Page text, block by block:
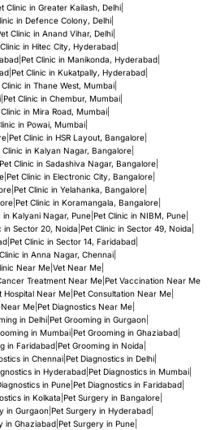
Clinic in Greater Kailash, Delhi|
in Defence Colony, Delhi|
Clinic in Anand Vihar, Delhi|
in Hitec City, Hyderabad|
| Pet Clinic in Manikonda, Hyderabad|
| Pet Clinic in Kukatpally, Hyderabad|
Clinic in Thane West, Mumbai|
| Pet Clinic in Chembur, Mumbai|
in Mira Road, Mumbai|
in Powai, Mumbai|
| Pet Clinic in HSR Layout, Bangalore|
Clinic in Kalyan Nagar, Bangalore|
Pet Clinic in Sadashiva Nagar, Bangalore|
| Pet Clinic in Electronic City, Bangalore|
| Pet Clinic in Yelahanka, Bangalore|
| Pet Clinic in Koramangala, Bangalore|
in Kalyani Nagar, Pune| Pet Clinic in NIBM, Pune|
in Sector 20, Noida Pet Clinic in Sector 49, Noida
| Pet Clinic in Sector 14, Faridabad|
in Anna Nagar, Chennai|
Near Me| Vet Near Me|
Treatment Near Me| Pet Vaccination Near Me
Hospital Near Me| Pet Consultation Near Me|
Me| Pet Diagnostics Near Me|
in Delhi| Pet Grooming in Gurgaon|
in Mumbai| Pet Grooming in Ghaziabad|
in Faridabad| Pet Grooming in Noida
in Chennai| Pet Diagnostics in Delhi|
in Hyderabad| Pet Diagnostics in Mumbai|
in Pune| Pet Diagnostics in Faridabad|
in Kolkata Pet Surgery in Bangalore|
in Gurgaon| Pet Surgery in Hyderabad|
in Ghaziabad| Pet Surgery in Pune|